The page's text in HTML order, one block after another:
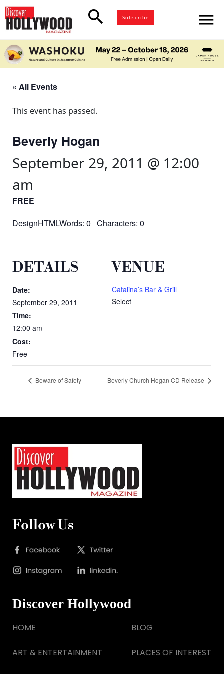
search Subscribe menu
« All Events
This event has passed.
Beverly Hogan
September 29, 2011 @ 12:00
am
FREE
DesignHTMLWords: 0 Characters: 0
DETAILS
Date:
September 29, 2011
Time:
12:00 am
Cost:
Free
VENUE
Catalina’s Bar & Grill
Select
Beware of Safety Beverly Church Hogan CD Release
Follow Us
Discover Hollywood
HOME
ART & ENTERTAINMENT
BLOG
PLACES OF INTEREST